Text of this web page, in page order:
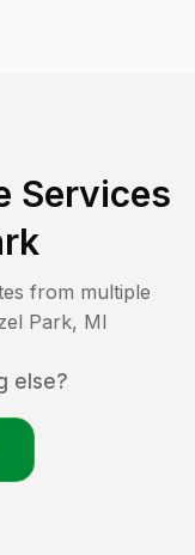
Services
from multiple
Park, MI
else?